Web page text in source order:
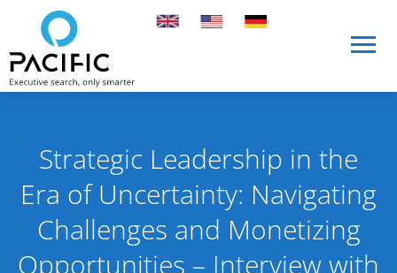
Skip to main content
Strategic Leadership in the
Era of Uncertainty: Navigating
Challenges and Monetizing
Opportunities – Interview with